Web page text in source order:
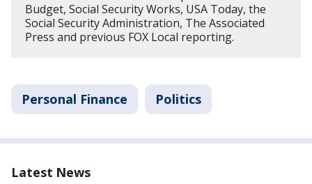
Budget, Social Security Works, USA Today, the
Social Security Administration, The Associated
Press and previous FOX Local reporting.
Personal Finance Politics
Latest News